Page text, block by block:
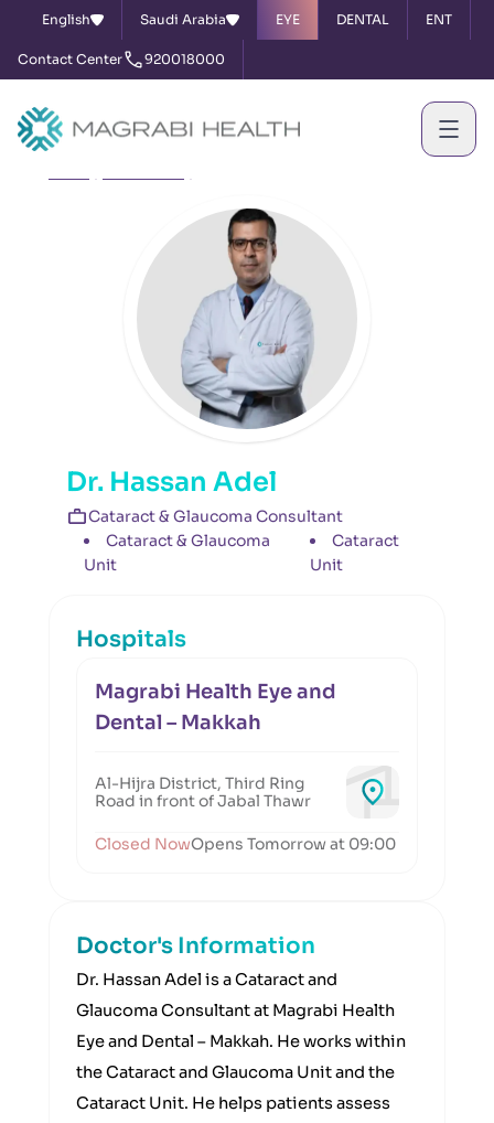
English Saudi Arabia EYE DENTAL ENT
Contact Center 920018000
Dr. Hassan Adel
Cataract & Glaucoma Consultant
Cataract & Glaucoma
Unit
Cataract
Unit
Hospitals
Magrabi Health Eye and
Dental – Makkah
Al-Hijra District, Third Ring
Road in front of Jabal Thawr
Closed NowOpens Tomorrow at 09:00
Doctor's Information
Dr. Hassan Adel is a Cataract and
Glaucoma Consultant at Magrabi Health
Eye and Dental – Makkah. He works within
the Cataract and Glaucoma Unit and the
Cataract Unit. He helps patients assess